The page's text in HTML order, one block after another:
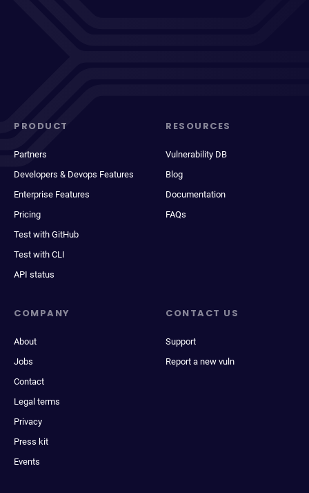
PRODUCT
Partners
Developers & Devops Features
Enterprise Features
Pricing
Test with GitHub
Test with CLI
API status
RESOURCES
Vulnerability DB
Blog
Documentation
FAQs
COMPANY
About
Jobs
Contact
Legal terms
Privacy
Press kit
Events
CONTACT US
Support
Report a new vuln